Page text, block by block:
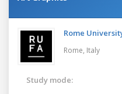
Rome
Rome, Italy
Study mode: